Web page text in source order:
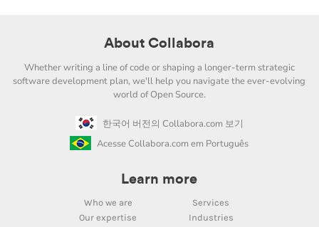
About Collabora
Whether writing a line of code or shaping a longer-term strategic
software development plan, we'll help you navigate the ever-evolving
world of Open Source.
한국어 버전의 Collabora.com 보기
Acesse Collabora.com em Português
Learn more
Who we are
Services
Our expertise
Industries